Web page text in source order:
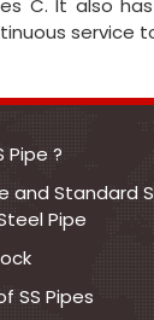
C. It also
service
Pipe ?
and Standard
Pipe
SS Pipes